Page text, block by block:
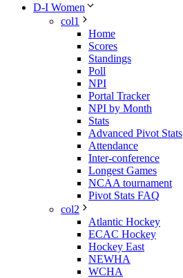
D-I Women
col1
Home
Scores
Standings
Poll
NPI
Portal Tracker
NPI by Month
Stats
Advanced Pivot Stats
Attendance
Inter-conference
Longest Games
NCAA tournament
Pivot Stats FAQ
col2
Atlantic Hockey
ECAC Hockey
Hockey East
NEWHA
WCHA